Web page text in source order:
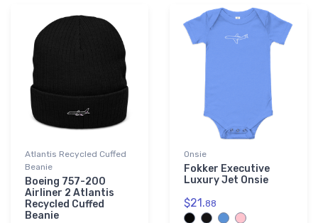
Atlantis Recycled Cuffed
Beanie
Boeing 757-200
Airliner 2 Atlantis
Recycled Cuffed
Beanie
Onsie
Fokker Executive
Luxury Jet Onsie
$21.88